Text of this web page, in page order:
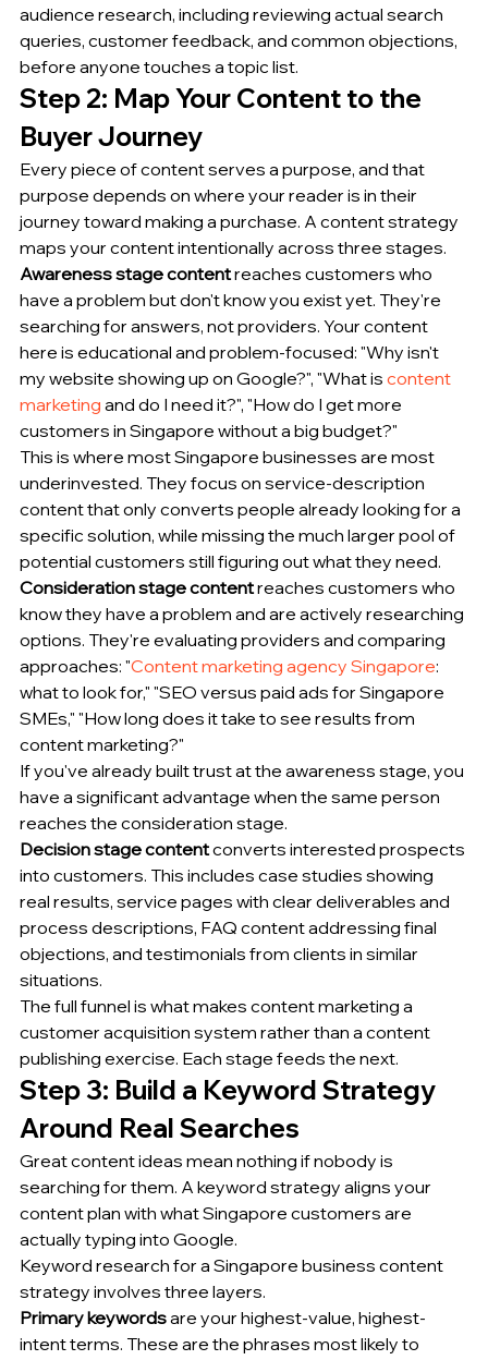
audience research, including reviewing actual search
queries, customer feedback, and common objections,
before anyone touches a topic list.
Step 2: Map Your Content to the
Buyer Journey
Every piece of content serves a purpose, and that
purpose depends on where your reader is in their
journey toward making a purchase. A content strategy
maps your content intentionally across three stages.
Awareness stage content reaches customers who
have a problem but don't know you exist yet. They're
searching for answers, not providers. Your content
here is educational and problem-focused: "Why isn't
my website showing up on Google?", "What is content
marketing and do I need it?", "How do I get more
customers in Singapore without a big budget?"
This is where most Singapore businesses are most
underinvested. They focus on service-description
content that only converts people already looking for a
specific solution, while missing the much larger pool of
potential customers still figuring out what they need.
Consideration stage content reaches customers who
know they have a problem and are actively researching
options. They're evaluating providers and comparing
approaches: "Content marketing agency Singapore:
what to look for," "SEO versus paid ads for Singapore
SMEs," "How long does it take to see results from
content marketing?"
If you've already built trust at the awareness stage, you
have a significant advantage when the same person
reaches the consideration stage.
Decision stage content converts interested prospects
into customers. This includes case studies showing
real results, service pages with clear deliverables and
process descriptions, FAQ content addressing final
objections, and testimonials from clients in similar
situations.
The full funnel is what makes content marketing a
customer acquisition system rather than a content
publishing exercise. Each stage feeds the next.
Step 3: Build a Keyword Strategy
Around Real Searches
Great content ideas mean nothing if nobody is
searching for them. A keyword strategy aligns your
content plan with what Singapore customers are
actually typing into Google.
Keyword research for a Singapore business content
strategy involves three layers.
Primary keywords are your highest-value, highest-
intent terms. These are the phrases most likely to